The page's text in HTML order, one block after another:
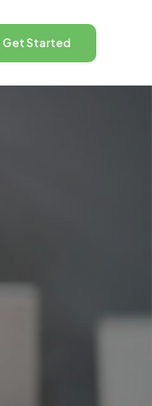
Get Started